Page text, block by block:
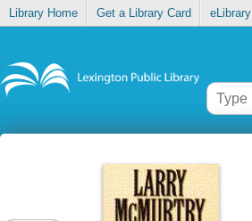
Library Home Get a Library Card eLibrary